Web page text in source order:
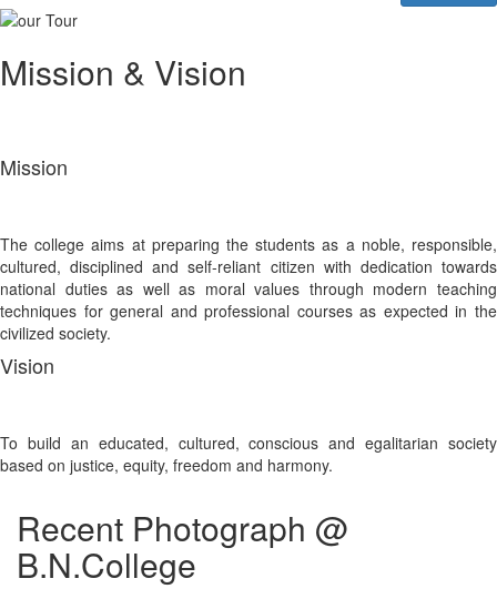
Mission & Vision
Mission
The college aims at preparing the students as a noble, responsible,
cultured, disciplined and self-reliant citizen with dedication towards
national duties as well as moral values through modern teaching
techniques for general and professional courses as expected in the
civilized society.
Vision
To build an educated, cultured, conscious and egalitarian society
based on justice, equity, freedom and harmony.
Recent Photograph @
B.N.College